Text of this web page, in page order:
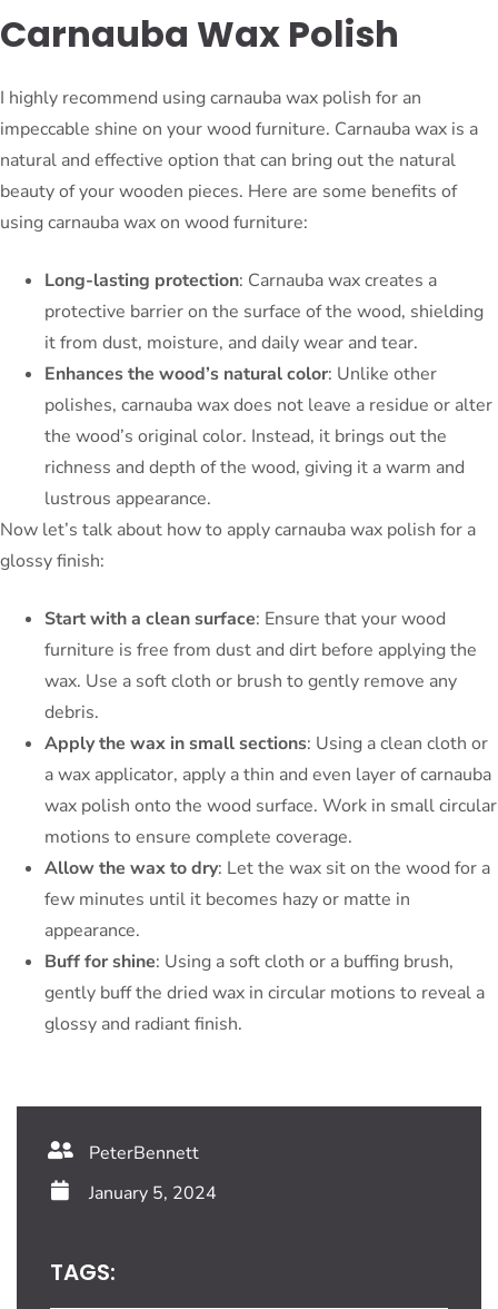
Carnauba Wax Polish
I highly recommend using carnauba wax polish for an
impeccable shine on your wood furniture. Carnauba wax is a
natural and effective option that can bring out the natural
beauty of your wooden pieces. Here are some benefits of
using carnauba wax on wood furniture:
Long-lasting protection: Carnauba wax creates a
protective barrier on the surface of the wood, shielding
it from dust, moisture, and daily wear and tear.
Enhances the wood’s natural color: Unlike other
polishes, carnauba wax does not leave a residue or alter
the wood’s original color. Instead, it brings out the
richness and depth of the wood, giving it a warm and
lustrous appearance.
Now let’s talk about how to apply carnauba wax polish for a
glossy finish:
Start with a clean surface: Ensure that your wood
furniture is free from dust and dirt before applying the
wax. Use a soft cloth or brush to gently remove any
debris.
Apply the wax in small sections: Using a clean cloth or
a wax applicator, apply a thin and even layer of carnauba
wax polish onto the wood surface. Work in small circular
motions to ensure complete coverage.
Allow the wax to dry: Let the wax sit on the wood for a
few minutes until it becomes hazy or matte in
appearance.
Buff for shine: Using a soft cloth or a buffing brush,
gently buff the dried wax in circular motions to reveal a
glossy and radiant finish.
PeterBennett
January 5, 2024
TAGS: